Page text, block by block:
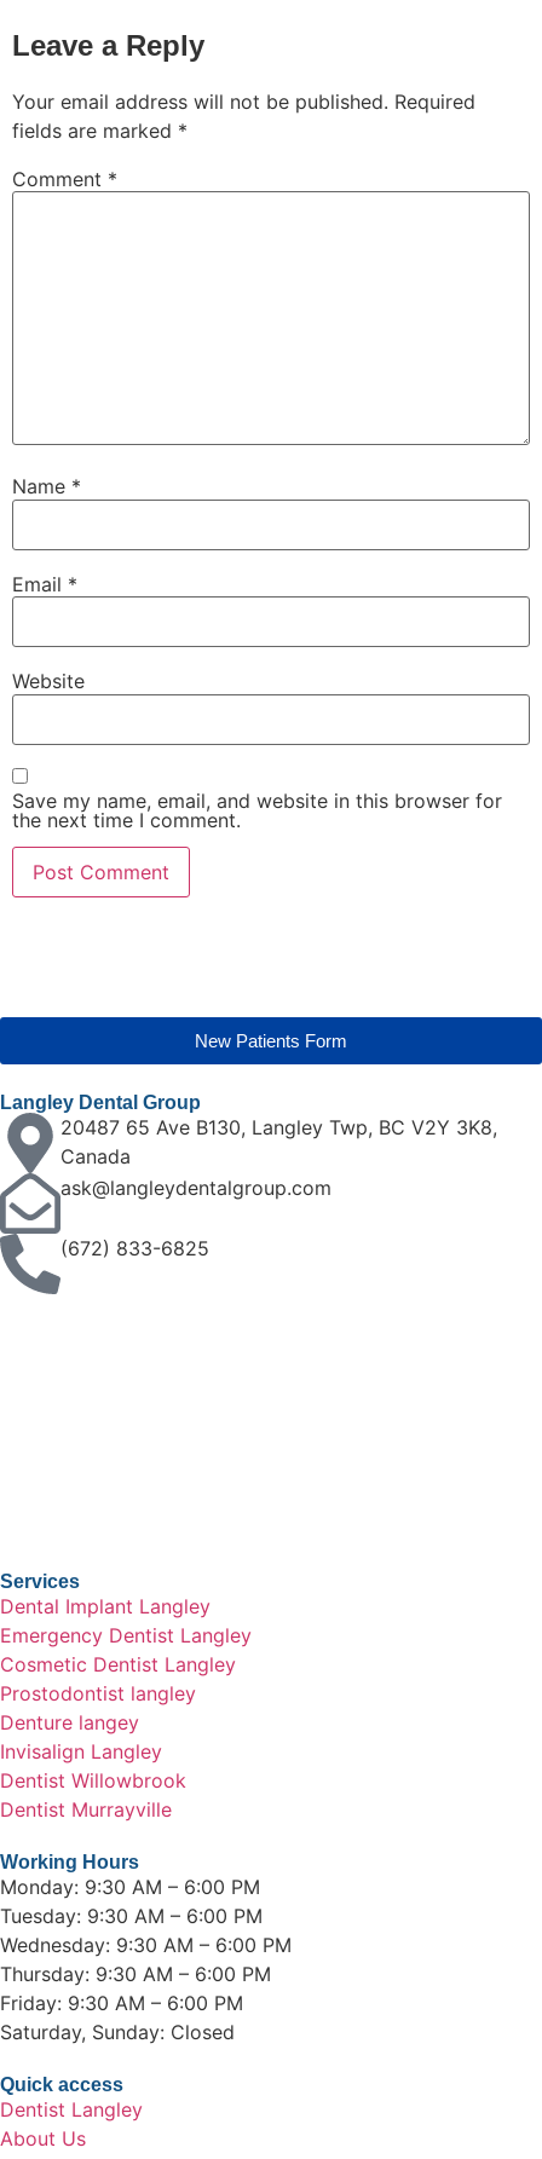
Leave a Reply
Your email address will not be published. Required
fields are marked *
Comment *
Name *
Email *
Website
Save my name, email, and website in this browser for
the next time I comment.
New Patients Form
Langley Dental Group
20487 65 Ave B130, Langley Twp, BC V2Y 3K8,
Canada
ask@langleydentalgroup.com
(672) 833-6825
Services
Dental Implant Langley
Emergency Dentist Langley
Cosmetic Dentist Langley
Prostodontist langley
Denture langey
Invisalign Langley
Dentist Willowbrook
Dentist Murrayville
Working Hours
Monday: 9:30 AM – 6:00 PM
Tuesday: 9:30 AM – 6:00 PM
Wednesday: 9:30 AM – 6:00 PM
Thursday: 9:30 AM – 6:00 PM
Friday: 9:30 AM – 6:00 PM
Saturday, Sunday: Closed
Quick access
Dentist Langley
About Us